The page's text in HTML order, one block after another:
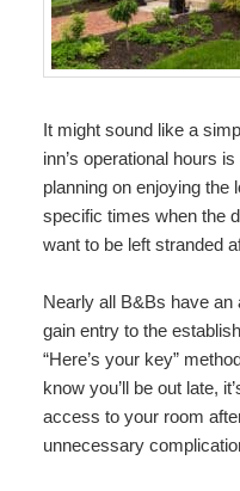
It might sound like a
inn’s operational hours
planning on enjoying the
specific times when the
want to be left stranded
Nearly all B&Bs have
gain entry to the
“Here’s your key”
know you’ll be out late,
access to your room
unnecessary